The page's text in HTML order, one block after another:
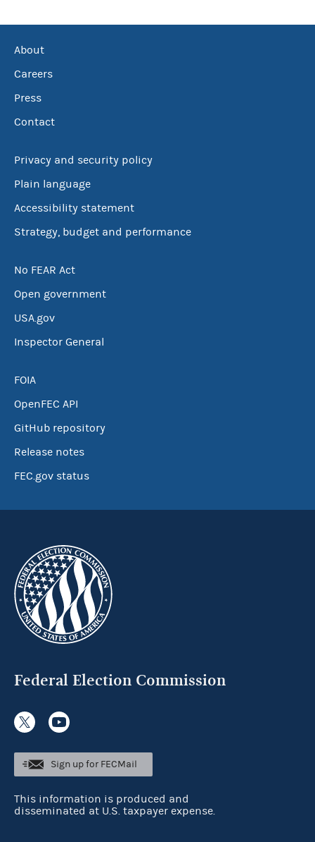
About
Careers
Press
Contact
Privacy and security policy
Plain language
Accessibility statement
Strategy, budget and performance
No FEAR Act
Open government
USA.gov
Inspector General
FOIA
OpenFEC API
GitHub repository
Release notes
FEC.gov status
Federal Election Commission
Sign up for FECMail
This information is produced and
disseminated at U.S. taxpayer expense.